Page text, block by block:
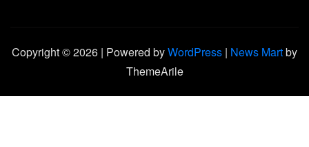
Copyright © 2026 | Powered byWordPress | News Martby
ThemeArile